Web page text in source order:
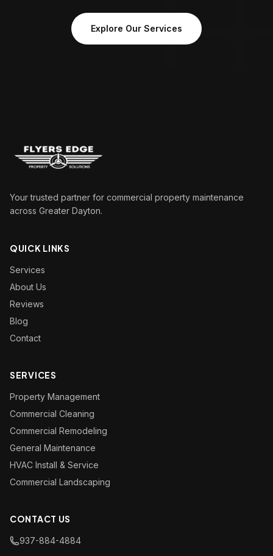
Explore Our Services
Your trusted partner for commercial property maintenance
across Greater Dayton.
QUICK LINKS
Services
About Us
Reviews
Blog
Contact
SERVICES
Property Management
Commercial Cleaning
Commercial Remodeling
General Maintenance
HVAC Install & Service
Commercial Landscaping
CONTACT US
937-884-4884